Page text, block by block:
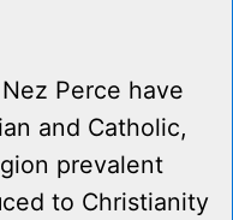
Perce have
and Catholic,
prevalent
to Christianity